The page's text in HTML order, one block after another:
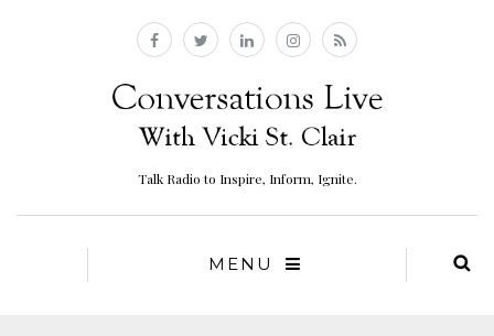
Talk Radio to Inspire, Inform, Ignite.
MENU